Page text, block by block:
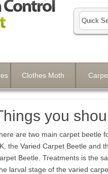
Clothes Moth
you
are two main carpet beetle
the Varied Carpet Beetle and
Beetle. Treatments is the
larval stage of the varied